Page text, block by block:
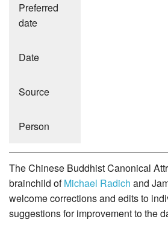
Preferred
date
Date
Source
Person
The Chinese Buddhist Canonical
brainchild ofMichael Radich and
welcome corrections and edits to
suggestions for improvement to the